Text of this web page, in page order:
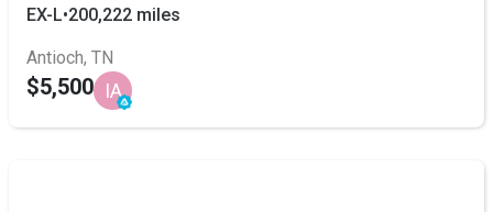
EX-L•200,222 miles
Antioch, TN
$5,500 IA